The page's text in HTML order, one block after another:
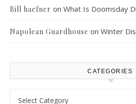
Bill haefner on What Is Doomsday
Napolean Guardhouse on Winter
CATEGORIES